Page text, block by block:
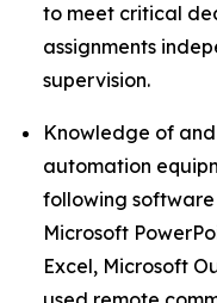
to meet critical
assignments
supervision.
Knowledge of
automation
following
Microsoft
Excel, Microsoft